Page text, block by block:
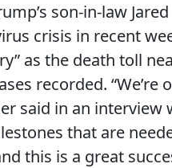
son-in-law
crisis in recent
as the death toll
recorded.
said in an interview
that are
this is a great